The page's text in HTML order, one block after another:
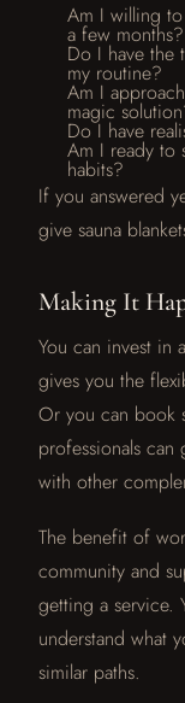
Am I willing
a few months?
Do I have the
my routine?
Am I
magic
Do I have
Am I ready to
habits?
If you answered
give sauna
Making It
You can invest in
gives you the
Or you can book
professionals
with other
The benefit of
community and
getting a service.
understand what
similar paths.